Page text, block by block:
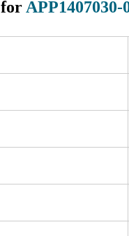
In the event of a defect,
equipment, repair
authorization and
APP1407030-